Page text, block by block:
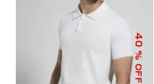
40
% OFF